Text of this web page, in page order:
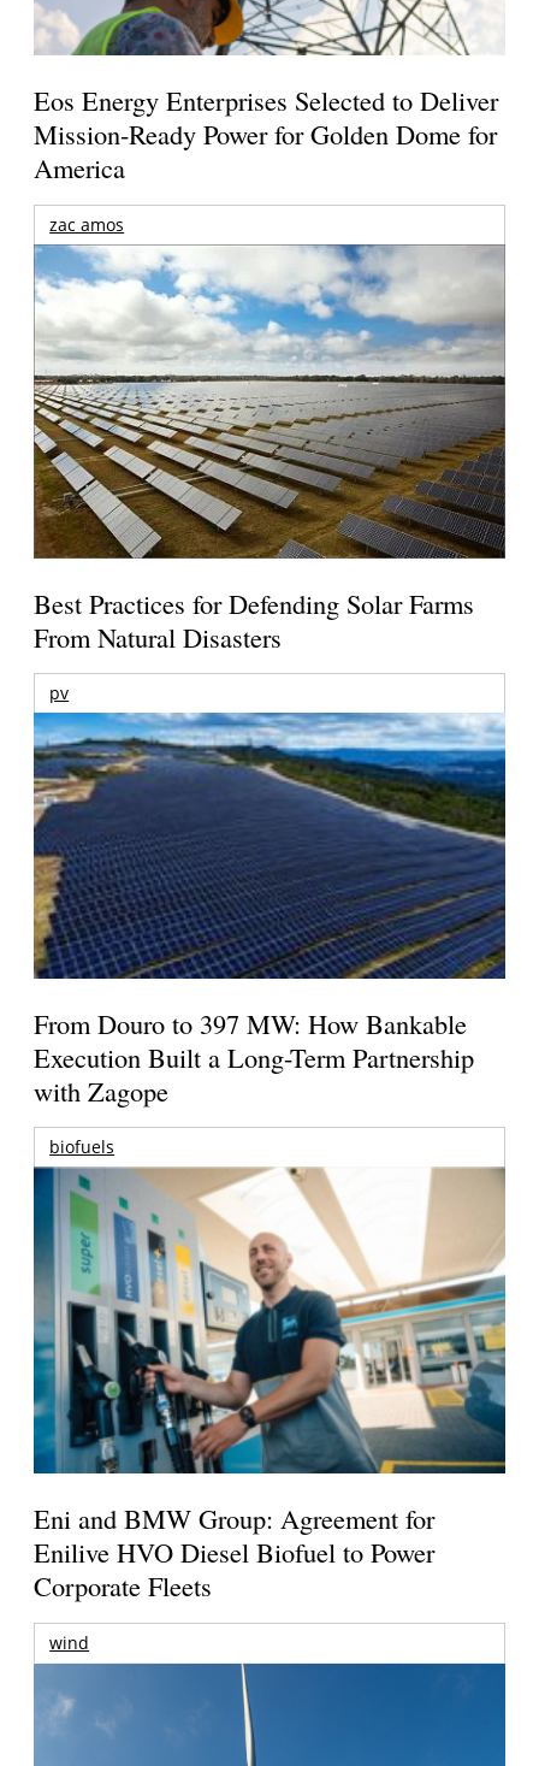
Eos Energy Enterprises Selected to Deliver
Mission-Ready Power for Golden Dome for
America
zac amos
Best Practices for Defending Solar Farms
From Natural Disasters
pv
From Douro to 397 MW: How Bankable
Execution Built a Long-Term Partnership
with Zagope
biofuels
Eni and BMW Group: Agreement for
Enilive HVO Diesel Biofuel to Power
Corporate Fleets
wind